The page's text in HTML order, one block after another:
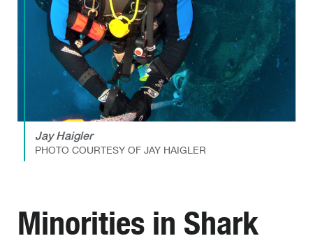
Jay Haigler
PHOTO COURTESY OF JAY HAIGLER
Minorities in Shark